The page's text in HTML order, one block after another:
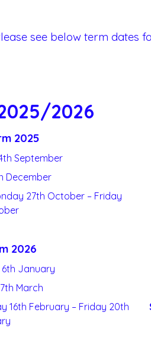
see below term dates
2026
2025
th September
December
27th October – Friday
2026
6th January
th March
16th February – Friday 20th